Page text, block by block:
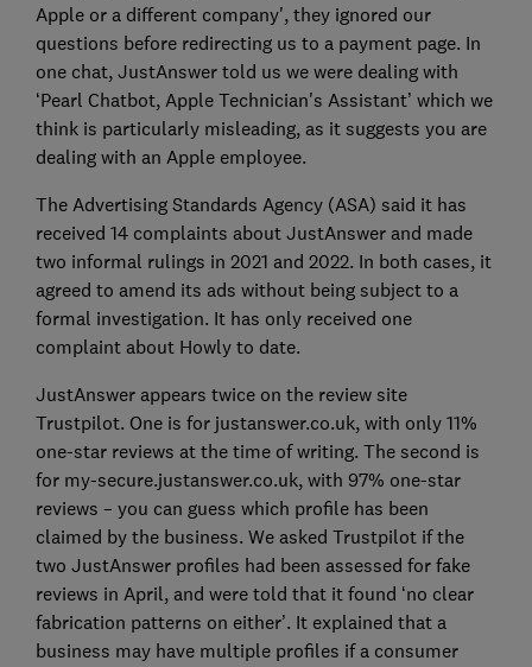
Apple or a different company', they ignored our
questions before redirecting us to a payment page. In
one chat, JustAnswer told us we were dealing with
‘Pearl Chatbot, Apple Technician's Assistant’ which we
think is particularly misleading, as it suggests you are
dealing with an Apple employee.
The Advertising Standards Agency (ASA) said it has
received 14 complaints about JustAnswer and made
two informal rulings in 2021 and 2022. In both cases, it
agreed to amend its ads without being subject to a
formal investigation. It has only received one
complaint about Howly to date.
JustAnswer appears twice on the review site
Trustpilot. One is for justanswer.co.uk, with only 11%
one-star reviews at the time of writing. The second is
for my-secure.justanswer.co.uk, with 97% one-star
reviews – you can guess which profile has been
claimed by the business. We asked Trustpilot if the
two JustAnswer profiles had been assessed for fake
reviews in April, and were told that it found ‘no clear
fabrication patterns on either’. It explained that a
business may have multiple profiles if a consumer